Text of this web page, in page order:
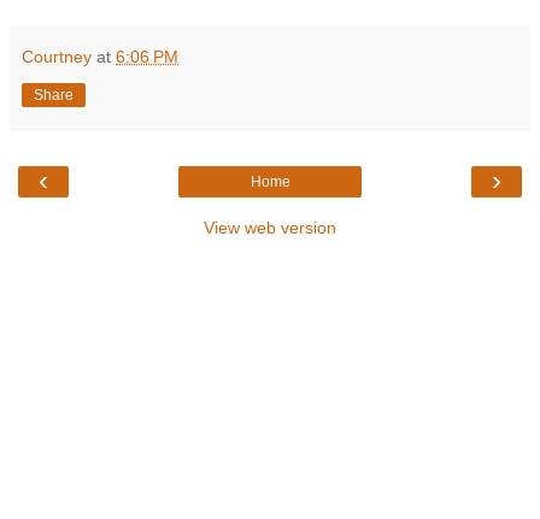
Courtney at 6:06 PM
Share
‹ ›
Home
View web version